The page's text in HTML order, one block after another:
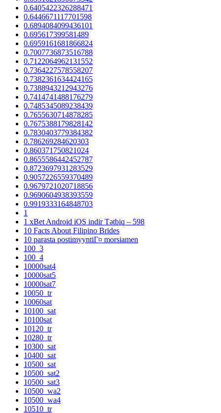
0.6405422326288471
0.6446671117701598
0.6894084099436101
0.695617399581489
0.6959161681866824
0.7007736873516788
0.7122064962131552
0.7364227578558207
0.7382361634424165
0.7388943212943276
0.7414741488176279
0.7485345089238439
0.7655630714878285
0.7675388179828142
0.7830403779384382
0.786269284620303
0.860371750821024
0.8655586442452787
0.8723697931283529
0.9057226559370489
0.9679721020718856
0.9690604938393559
0.9919333164848703
1
1 xBet Android iOS indir Tətbiq – 598
10 Facts About Filipino Brides
10 parasta postimyyntiГ¤ morsiamen
100_3
100_4
10000sat4
10000sat5
10000sat7
10050_tr
10060sat
10100_sat
10100sat
10120_tr
10280_tr
10300_sat
10400_sat
10500_sat
10500_sat2
10500_sat3
10500_wa2
10500_wa4
10510_tr